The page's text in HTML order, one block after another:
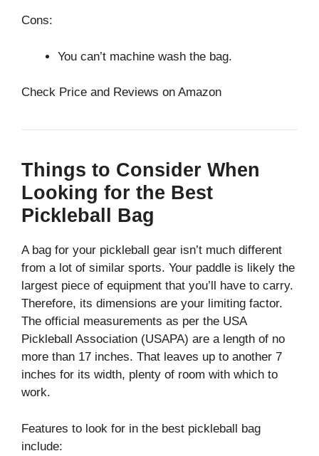
Cons:
You can’t machine wash the bag.
Check Price and Reviews on Amazon
Things to Consider When
Looking for the Best
Pickleball Bag
A bag for your pickleball gear isn’t much different
from a lot of similar sports. Your paddle is likely the
largest piece of equipment that you’ll have to carry.
Therefore, its dimensions are your limiting factor.
The official measurements as per the USA
Pickleball Association (USAPA) are a length of no
more than 17 inches. That leaves up to another 7
inches for its width, plenty of room with which to
work.
Features to look for in the best pickleball bag
include: